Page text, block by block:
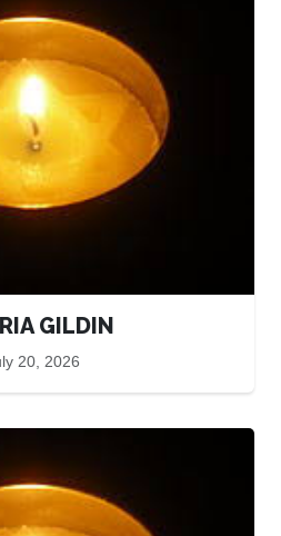
GILDIN
20, 2026